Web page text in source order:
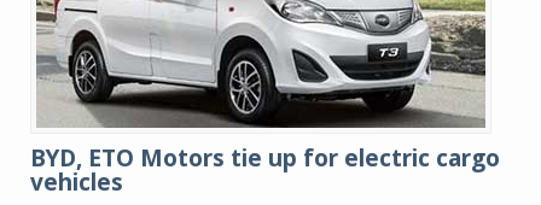
BYD, ETO Motors tie up for electric cargo
vehicles